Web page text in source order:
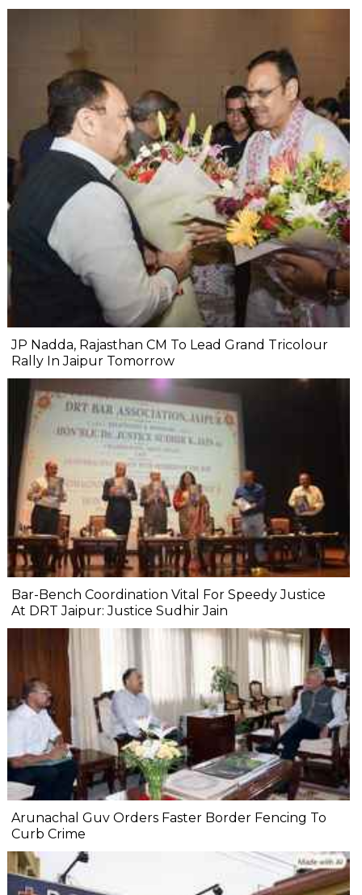
JP Nadda, Rajasthan CM To Lead Grand Tricolour
Rally In Jaipur Tomorrow
Bar-Bench Coordination Vital For Speedy Justice
At DRT Jaipur: Justice Sudhir Jain
Arunachal Guv Orders Faster Border Fencing To
Curb Crime